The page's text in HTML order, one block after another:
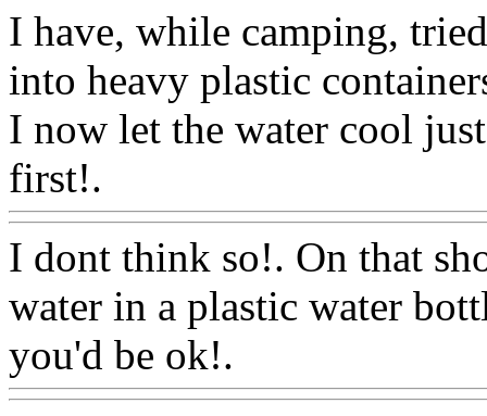
I have, while camping,
into heavy plastic
I now let the water cool
first!.
I dont think so!. On that
water in a plastic water
you'd be ok!.